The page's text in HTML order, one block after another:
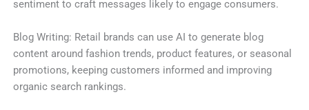
sentiment to craft messages likely to engage consumers.
Blog Writing: Retail brands can use AI to generate blog
content around fashion trends, product features, or seasonal
promotions, keeping customers informed and improving
organic search rankings.